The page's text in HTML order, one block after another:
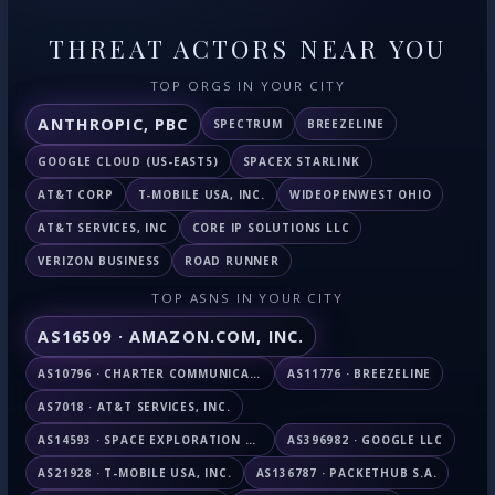
THREAT ACTORS NEAR YOU
TOP ORGS IN YOUR CITY
ANTHROPIC, PBC SPECTRUM BREEZELINE
GOOGLE CLOUD (US-EAST5) SPACEX STARLINK
AT&T CORP T-MOBILE USA, INC. WIDEOPENWEST OHIO
AT&T SERVICES, INC CORE IP SOLUTIONS LLC
VERIZON BUSINESS ROAD RUNNER
TOP ASNS IN YOUR CITY
AS16509 · AMAZON.COM, INC.
AS10796 · CHARTER COMMUNICATIONS INC AS11776 · BREEZELINE
AS7018 · AT&T SERVICES, INC.
AS14593 · SPACE EXPLORATION TECHNOLOGIES CORPORATION AS396982 · GOOGLE LLC
AS21928 · T-MOBILE USA, INC. AS136787 · PACKETHUB S.A.